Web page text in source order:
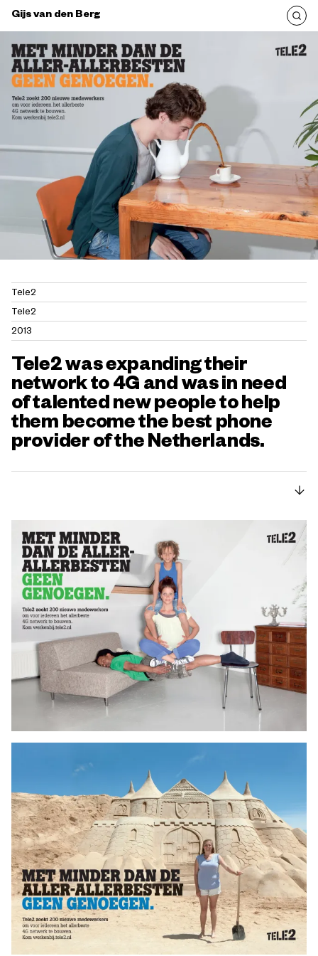
Gijs van den Berg
Tele2
Tele2
2013
Tele2 was expanding their
network to 4G and was in need
of talented new people to help
them become the best phone
provider of the Netherlands.